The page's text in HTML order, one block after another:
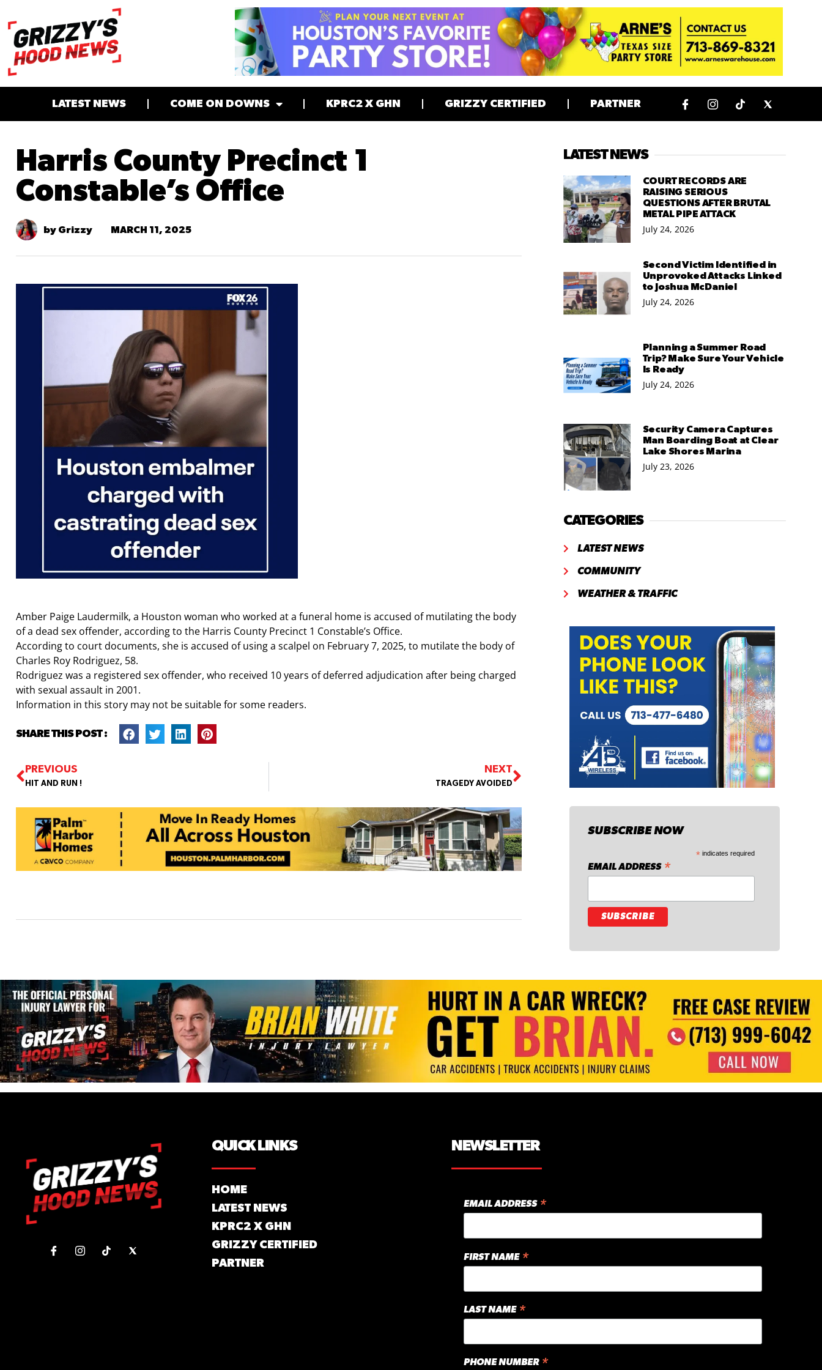
LATEST NEWS COME ON DOWNS KPRC2 X GHN GRIZZY CERTIFIED PARTNER
Harris County Precinct 1
Constable’s Office
by Grizzy MARCH 11, 2025
Amber Paige Laudermilk, a Houston woman who worked at a funeral home is accused of mutilating the body
of a dead sex offender, according to the Harris County Precinct 1 Constable’s Office.
According to court documents, she is accused of using a scalpel on February 7, 2025, to mutilate the body of
Charles Roy Rodriguez, 58.
Rodriguez was a registered sex offender, who received 10 years of deferred adjudication after being charged
with sexual assault in 2001.
Information in this story may not be suitable for some readers.
SHARE THIS POST :
PREVIOUS
HIT AND RUN !
NEXT
TRAGEDY AVOIDED
LATEST NEWS
COURT RECORDS ARE
RAISING SERIOUS
QUESTIONS AFTER BRUTAL
METAL PIPE ATTACK
July 24, 2026
Second Victim Identified in
Unprovoked Attacks Linked
to Joshua McDaniel
July 24, 2026
Planning a Summer Road
Trip? Make Sure Your Vehicle
Is Ready
July 24, 2026
Security Camera Captures
Man Boarding Boat at Clear
Lake Shores Marina
July 23, 2026
CATEGORIES
LATEST NEWS
COMMUNITY
WEATHER & TRAFFIC
SUBSCRIBE NOW
* indicates required
EMAIL ADDRESS *
QUICK LINKS
HOME
LATEST NEWS
KPRC2 X GHN
GRIZZY CERTIFIED
PARTNER
NEWSLETTER
EMAIL ADDRESS *
FIRST NAME *
LAST NAME *
PHONE NUMBER *